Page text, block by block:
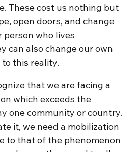
These cost us nothing but
open doors, and change
who lives
can also change our own
this reality.
that we are facing a
which exceeds the
one community or country.
it, we need a mobilization
to that of the phenomenon